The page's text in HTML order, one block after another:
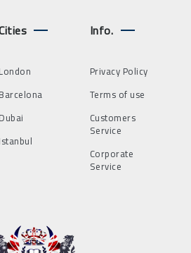
London
Barcelona
Dubai
Istanbul
Info.
Privacy Policy
Terms of use
Customers
Service
Corporate
Service